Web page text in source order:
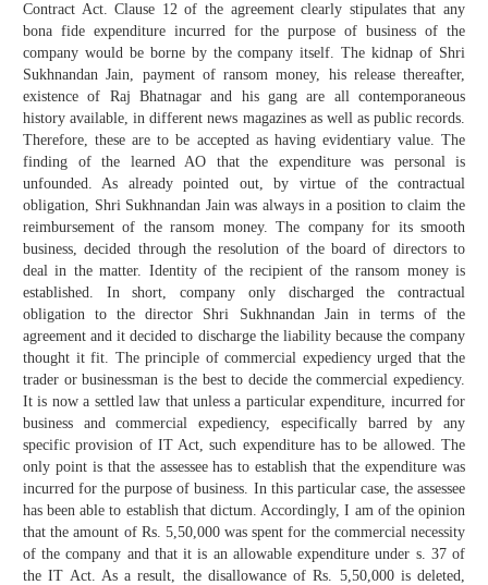
Contract Act. Clause 12 of the agreement clearly stipulates that any
bona fide expenditure incurred for the purpose of business of the
company would be borne by the company itself. The kidnap of Shri
Sukhnandan Jain, payment of ransom money, his release thereafter,
existence of Raj Bhatnagar and his gang are all contemporaneous
history available, in different news magazines as well as public records.
Therefore, these are to be accepted as having evidentiary value. The
finding of the learned AO that the expenditure was personal is
unfounded. As already pointed out, by virtue of the contractual
obligation, Shri Sukhnandan Jain was always in a position to claim the
reimbursement of the ransom money. The company for its smooth
business, decided through the resolution of the board of directors to
deal in the matter. Identity of the recipient of the ransom money is
established. In short, company only discharged the contractual
obligation to the director Shri Sukhnandan Jain in terms of the
agreement and it decided to discharge the liability because the company
thought it fit. The principle of commercial expediency urged that the
trader or businessman is the best to decide the commercial expediency.
It is now a settled law that unless a particular expenditure, incurred for
business and commercial expediency, especifically barred by any
specific provision of IT Act, such expenditure has to be allowed. The
only point is that the assessee has to establish that the expenditure was
incurred for the purpose of business. In this particular case, the assessee
has been able to establish that dictum. Accordingly, I am of the opinion
that the amount of Rs. 5,50,000 was spent for the commercial necessity
of the company and that it is an allowable expenditure under s. 37 of
the IT Act. As a result, the disallowance of Rs. 5,50,000 is deleted,